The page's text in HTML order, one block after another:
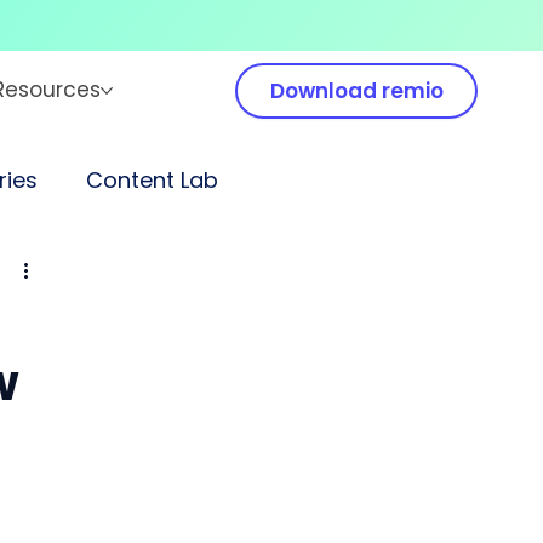
Download remio
Content Lab